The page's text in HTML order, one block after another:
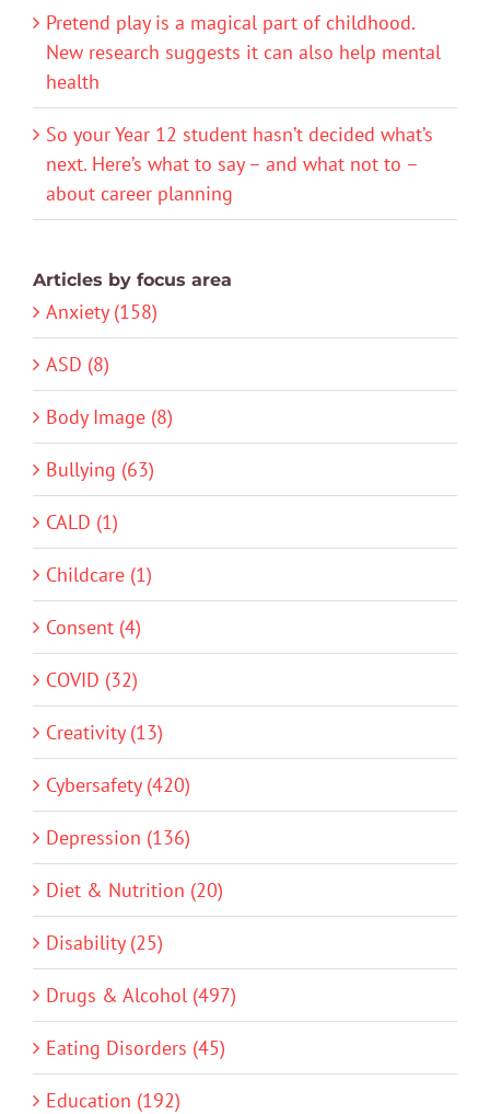
Pretend play is a magical part of childhood.
New research suggests it can also help mental
health
So your Year 12 student hasn’t decided what’s
next. Here’s what to say – and what not to –
about career planning
Articles by focus area
Anxiety (158)
ASD (8)
Body Image (8)
Bullying (63)
CALD (1)
Childcare (1)
Consent (4)
COVID (32)
Creativity (13)
Cybersafety (420)
Depression (136)
Diet & Nutrition (20)
Disability (25)
Drugs & Alcohol (497)
Eating Disorders (45)
Education (192)